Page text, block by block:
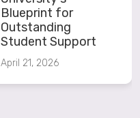
Blueprint for
Outstanding
Student Support
April 21, 2026